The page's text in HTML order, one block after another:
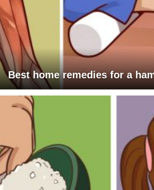
Best home remedies for a